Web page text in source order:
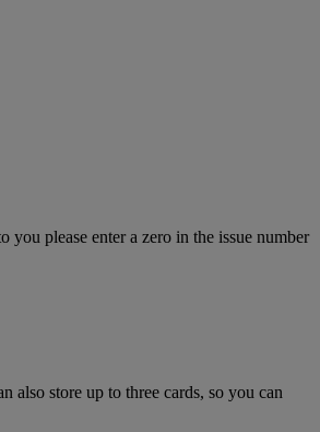
please enter a zero in the issue number
also store up to three cards, so you can